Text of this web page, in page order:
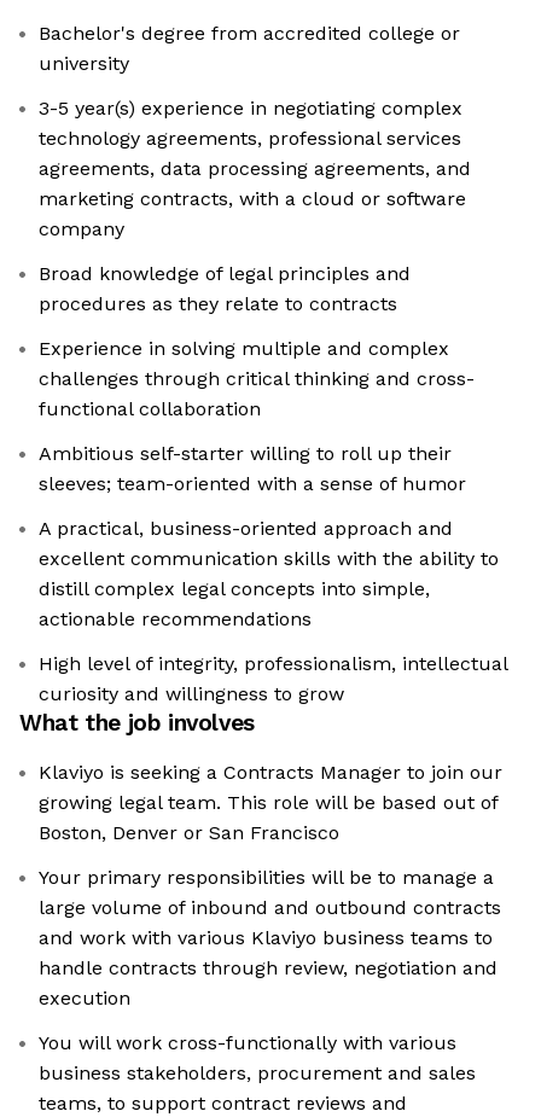
Bachelor's degree from accredited college or
university
3-5 year(s) experience in negotiating complex
technology agreements, professional services
agreements, data processing agreements, and
marketing contracts, with a cloud or software
company
Broad knowledge of legal principles and
procedures as they relate to contracts
Experience in solving multiple and complex
challenges through critical thinking and cross-
functional collaboration
Ambitious self-starter willing to roll up their
sleeves; team-oriented with a sense of humor
A practical, business-oriented approach and
excellent communication skills with the ability to
distill complex legal concepts into simple,
actionable recommendations
High level of integrity, professionalism, intellectual
curiosity and willingness to grow
What the job involves
Klaviyo is seeking a Contracts Manager to join our
growing legal team. This role will be based out of
Boston, Denver or San Francisco
Your primary responsibilities will be to manage a
large volume of inbound and outbound contracts
and work with various Klaviyo business teams to
handle contracts through review, negotiation and
execution
You will work cross-functionally with various
business stakeholders, procurement and sales
teams, to support contract reviews and